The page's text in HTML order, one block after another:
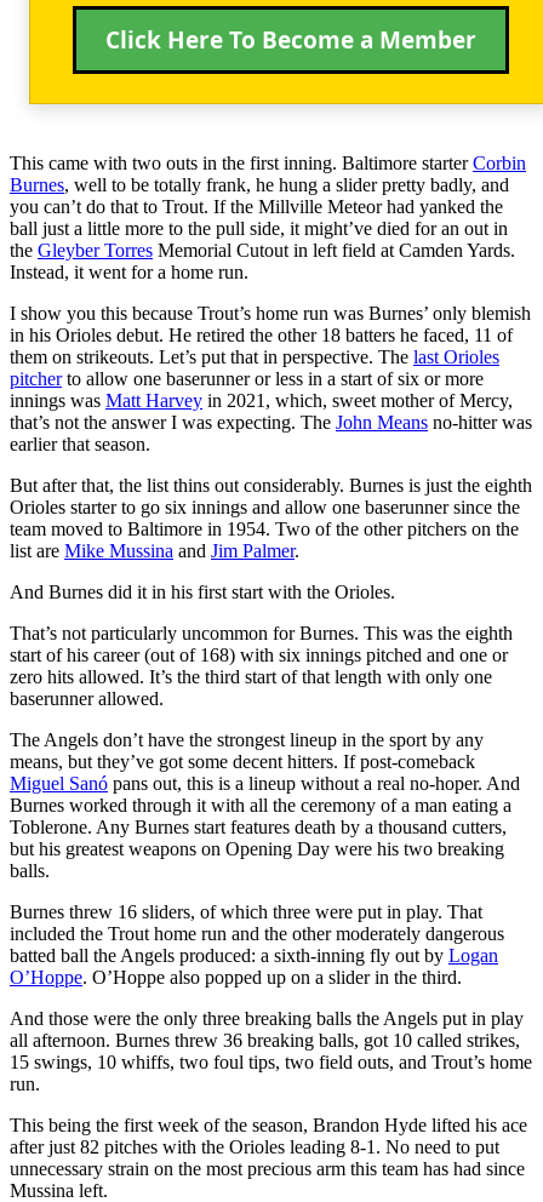
Click Here To Become a Member
This came with two outs in the first inning. Baltimore starterCorbin
Burnes, well to be totally frank, he hung a slider pretty badly, and
you can’t do that to Trout. If the Millville Meteor had yanked the
ball just a little more to the pull side, it might’ve died for an out in
the Gleyber Torres Memorial Cutout in left field at Camden Yards.
Instead, it went for a home run.
I show you this because Trout’s home run was Burnes’ only blemish
in his Orioles debut. He retired the other 18 batters he faced, 11 of
them on strikeouts. Let’s put that in perspective. The last Orioles
pitcherto allow one baserunner or less in a start of six or more
innings was Matt Harvey in 2021, which, sweet mother of Mercy,
that’s not the answer I was expecting. The John Means no-hitter was
earlier that season.
But after that, the list thins out considerably. Burnes is just the eighth
Orioles starter to go six innings and allow one baserunner since the
team moved to Baltimore in 1954. Two of the other pitchers on the
list are Mike Mussina and Jim Palmer.
And Burnes did it in his first start with the Orioles.
That’s not particularly uncommon for Burnes. This was the eighth
start of his career (out of 168) with six innings pitched and one or
zero hits allowed. It’s the third start of that length with only one
baserunner allowed.
The Angels don’t have the strongest lineup in the sport by any
means, but they’ve got some decent hitters. If post-comeback
Miguel Sanó pans out, this is a lineup without a real no-hoper. And
Burnes worked through it with all the ceremony of a man eating a
Toblerone. Any Burnes start features death by a thousand cutters,
but his greatest weapons on Opening Day were his two breaking
balls.
Burnes threw 16 sliders, of which three were put in play. That
included the Trout home run and the other moderately dangerous
batted ball the Angels produced: a sixth-inning fly out by Logan
O’Hoppe. O’Hoppe also popped up on a slider in the third.
And those were the only three breaking balls the Angels put in play
all afternoon. Burnes threw 36 breaking balls, got 10 called strikes,
15 swings, 10 whiffs, two foul tips, two field outs, and Trout’s home
run.
This being the first week of the season, Brandon Hyde lifted his ace
after just 82 pitches with the Orioles leading 8-1. No need to put
unnecessary strain on the most precious arm this team has had since
Mussina left.